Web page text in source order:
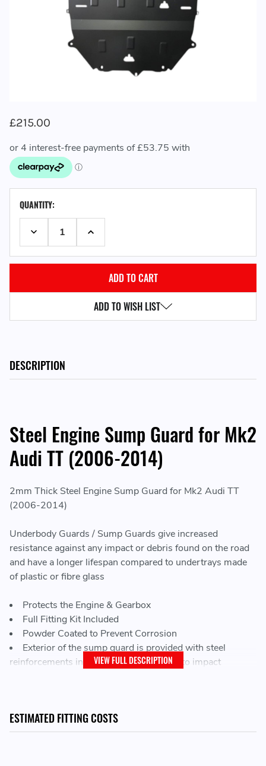
£215.00
STOCK:QUANTITY:
DECREASE QUANTITY:INCREASE QUANTITY:
ADD TO WISH LIST
DESCRIPTION
Steel Engine Sump Guard for Mk2
Audi TT (2006-2014)
2mm Thick Steel Engine Sump Guard for Mk2 Audi TT
(2006-2014)
Underbody Guards / Sump Guards give increased
resistance against any impact or debris found on the road
and have a longer lifespan compared to undertrays made
of plastic or fibre glass
Protects the Engine & Gearbox
Full Fitting Kit Included
Powder Coated to Prevent Corrosion
Exterior of the sump guard is provided with steel
reinforcements increasing the resistance to impact
LEAD TIME:
VIEW FULL DESCRIPTION
ESTIMATED FITTING COSTS